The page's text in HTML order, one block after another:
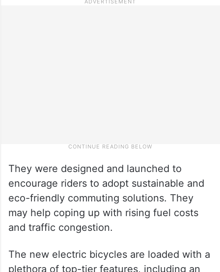
They were designed and launched to
encourage riders to adopt sustainable and
eco-friendly commuting solutions. They
may help coping up with rising fuel costs
and traffic congestion.
The new electric bicycles are loaded with a
plethora of top-tier features, including an